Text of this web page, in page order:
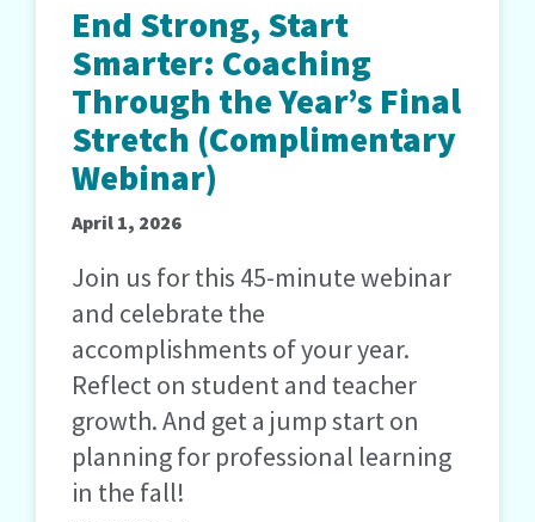
End Strong, Start
Smarter: Coaching
Through the Year’s Final
Stretch (Complimentary
Webinar)
April 1, 2026
Join us for this 45-minute webinar
and celebrate the
accomplishments of your year.
Reflect on student and teacher
growth. And get a jump start on
planning for professional learning
in the fall!